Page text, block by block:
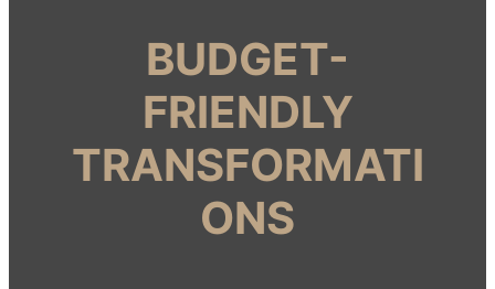
BUDGET-
FRIENDLY
TRANSFORMATI
ONS